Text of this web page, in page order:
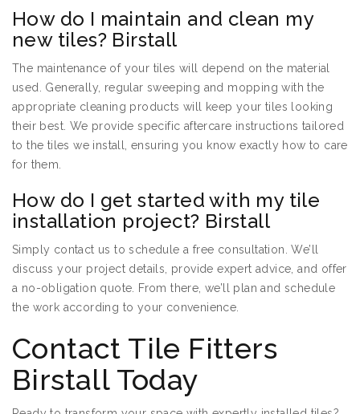
How do I maintain and clean my
new tiles? Birstall
The maintenance of your tiles will depend on the material
used. Generally, regular sweeping and mopping with the
appropriate cleaning products will keep your tiles looking
their best. We provide specific aftercare instructions tailored
to the tiles we install, ensuring you know exactly how to care
for them.
How do I get started with my tile
installation project? Birstall
Simply contact us to schedule a free consultation. We’ll
discuss your project details, provide expert advice, and offer
a no-obligation quote. From there, we’ll plan and schedule
the work according to your convenience.
Contact Tile Fitters
Birstall Today